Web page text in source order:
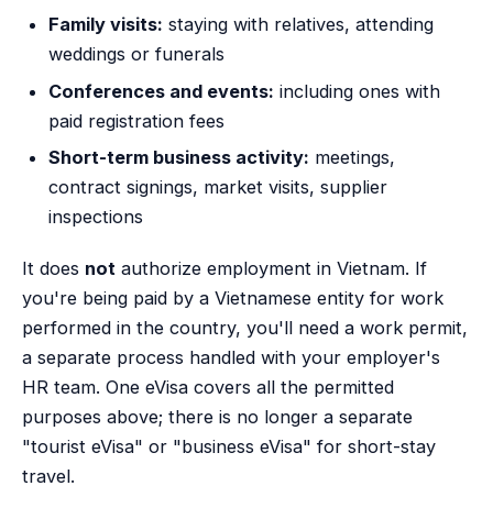
Family visits: staying with relatives, attending
weddings or funerals
Conferences and events: including ones with
paid registration fees
Short-term business activity: meetings,
contract signings, market visits, supplier
inspections
It does not authorize employment in Vietnam. If
you're being paid by a Vietnamese entity for work
performed in the country, you'll need a work permit,
a separate process handled with your employer's
HR team. One eVisa covers all the permitted
purposes above; there is no longer a separate
"tourist eVisa" or "business eVisa" for short-stay
travel.